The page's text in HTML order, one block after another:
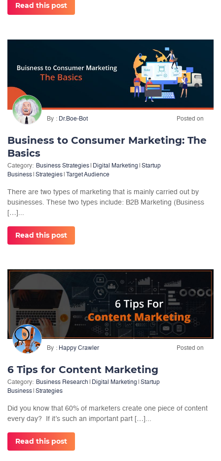
Read this post
By Dr.Boe-Bot Posted on
Business to Consumer Marketing: The
Basics
Category: Business Strategies Digital Marketing
Startup
Business Strategies Target Audience
There are two types of marketing that is mainly carried out by
businesses. These two types include: B2B Marketing (Business
[…]...
Read this post
By Happy Crawler Posted on
6 Tips for Content Marketing
Category: Business Research Digital Marketing
Startup
Business Strategies
Did you know that 60% of marketers create one piece of content
every day? If it’s such an important part […]...
Read this post